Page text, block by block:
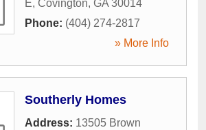
E, Covington, GA 30014
Phone: (404) 274-2817
» More Info
Southerly Homes
Address: 13505 Brown